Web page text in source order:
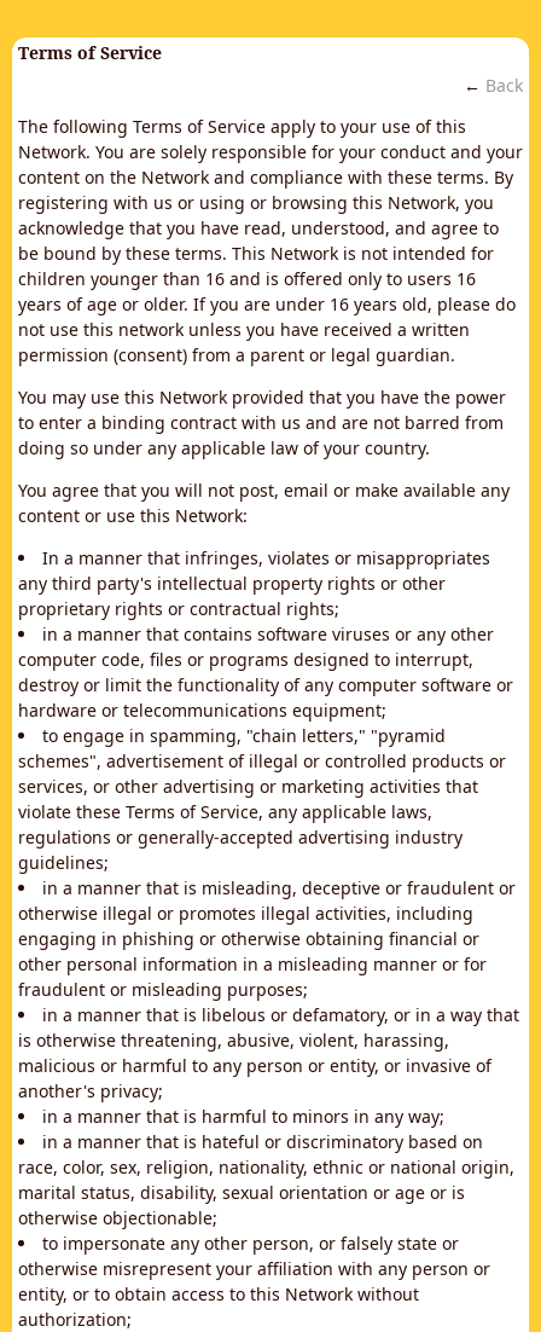
Terms of Service
← Back
The following Terms of Service apply to your use of this
Network. You are solely responsible for your conduct and your
content on the Network and compliance with these terms. By
registering with us or using or browsing this Network, you
acknowledge that you have read, understood, and agree to
be bound by these terms. This Network is not intended for
children younger than 16 and is offered only to users 16
years of age or older. If you are under 16 years old, please do
not use this network unless you have received a written
permission (consent) from a parent or legal guardian.
You may use this Network provided that you have the power
to enter a binding contract with us and are not barred from
doing so under any applicable law of your country.
You agree that you will not post, email or make available any
content or use this Network:
In a manner that infringes, violates or misappropriates
any third party's intellectual property rights or other
proprietary rights or contractual rights;
in a manner that contains software viruses or any other
computer code, files or programs designed to interrupt,
destroy or limit the functionality of any computer software or
hardware or telecommunications equipment;
to engage in spamming, "chain letters," "pyramid
schemes", advertisement of illegal or controlled products or
services, or other advertising or marketing activities that
violate these Terms of Service, any applicable laws,
regulations or generally-accepted advertising industry
guidelines;
in a manner that is misleading, deceptive or fraudulent or
otherwise illegal or promotes illegal activities, including
engaging in phishing or otherwise obtaining financial or
other personal information in a misleading manner or for
fraudulent or misleading purposes;
in a manner that is libelous or defamatory, or in a way that
is otherwise threatening, abusive, violent, harassing,
malicious or harmful to any person or entity, or invasive of
another's privacy;
in a manner that is harmful to minors in any way;
in a manner that is hateful or discriminatory based on
race, color, sex, religion, nationality, ethnic or national origin,
marital status, disability, sexual orientation or age or is
otherwise objectionable;
to impersonate any other person, or falsely state or
otherwise misrepresent your affiliation with any person or
entity, or to obtain access to this Network without
authorization;